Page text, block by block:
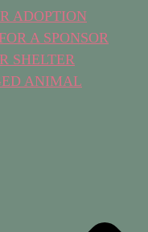
ADOPTION
A SPONSOR
SHELTER
ANIMAL